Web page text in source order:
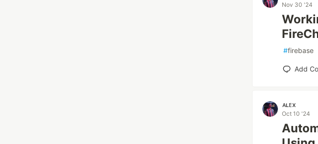
Nov 30 '24
#firebase
Add
ᴀʟᴇx
Oct 10 '24